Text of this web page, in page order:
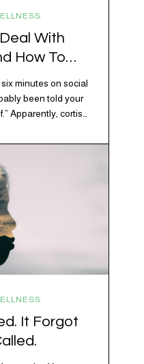
With
How To
It)minutes on social
been told your
Apparently, cortisol
why you
craving for tortilla
Mercury
It Forgot